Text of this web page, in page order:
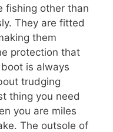
fishing other than
They are fitted
them
protection that
is always
trudging
thing you need
you are miles
The outsole of